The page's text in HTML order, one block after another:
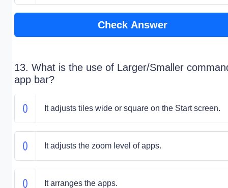
Check Answer
13. What is the use of Larger/Smaller
app bar?
It adjusts tiles wide or square on the Start screen.
It adjusts the zoom level of apps.
It arranges the apps.